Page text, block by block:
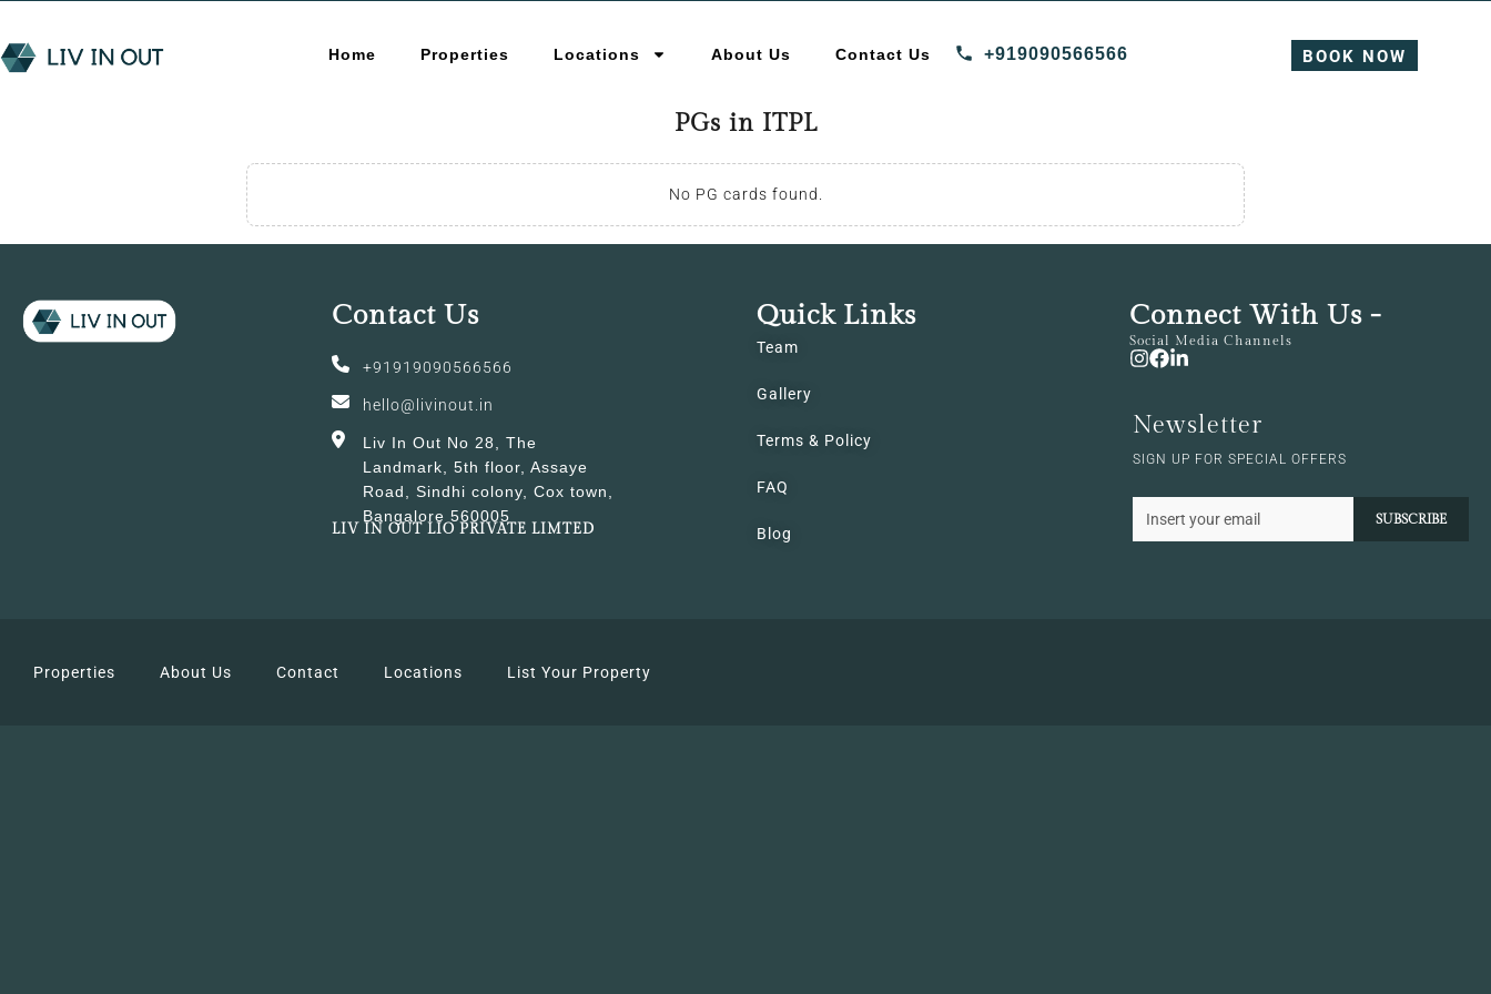
Home Properties Locations About Us Contact Us +919090566566 BOOK NOW
PGs in ITPL
No PG cards found.
Contact Us
+91919090566566
hello@livinout.in
Liv In Out No 28, The
Landmark, 5th floor, Assaye
Road, Sindhi colony, Cox town,
Bangalore 560005
LIV IN OUT LIO PRIVATE LIMTED
Quick Links
Team
Gallery
Terms & Policy
FAQ
Blog
Connect With Us -
Social Media Channels
Newsletter
SIGN UP FOR SPECIAL OFFERS
SUBSCRIBE
Properties About Us Contact Locations List Your Property